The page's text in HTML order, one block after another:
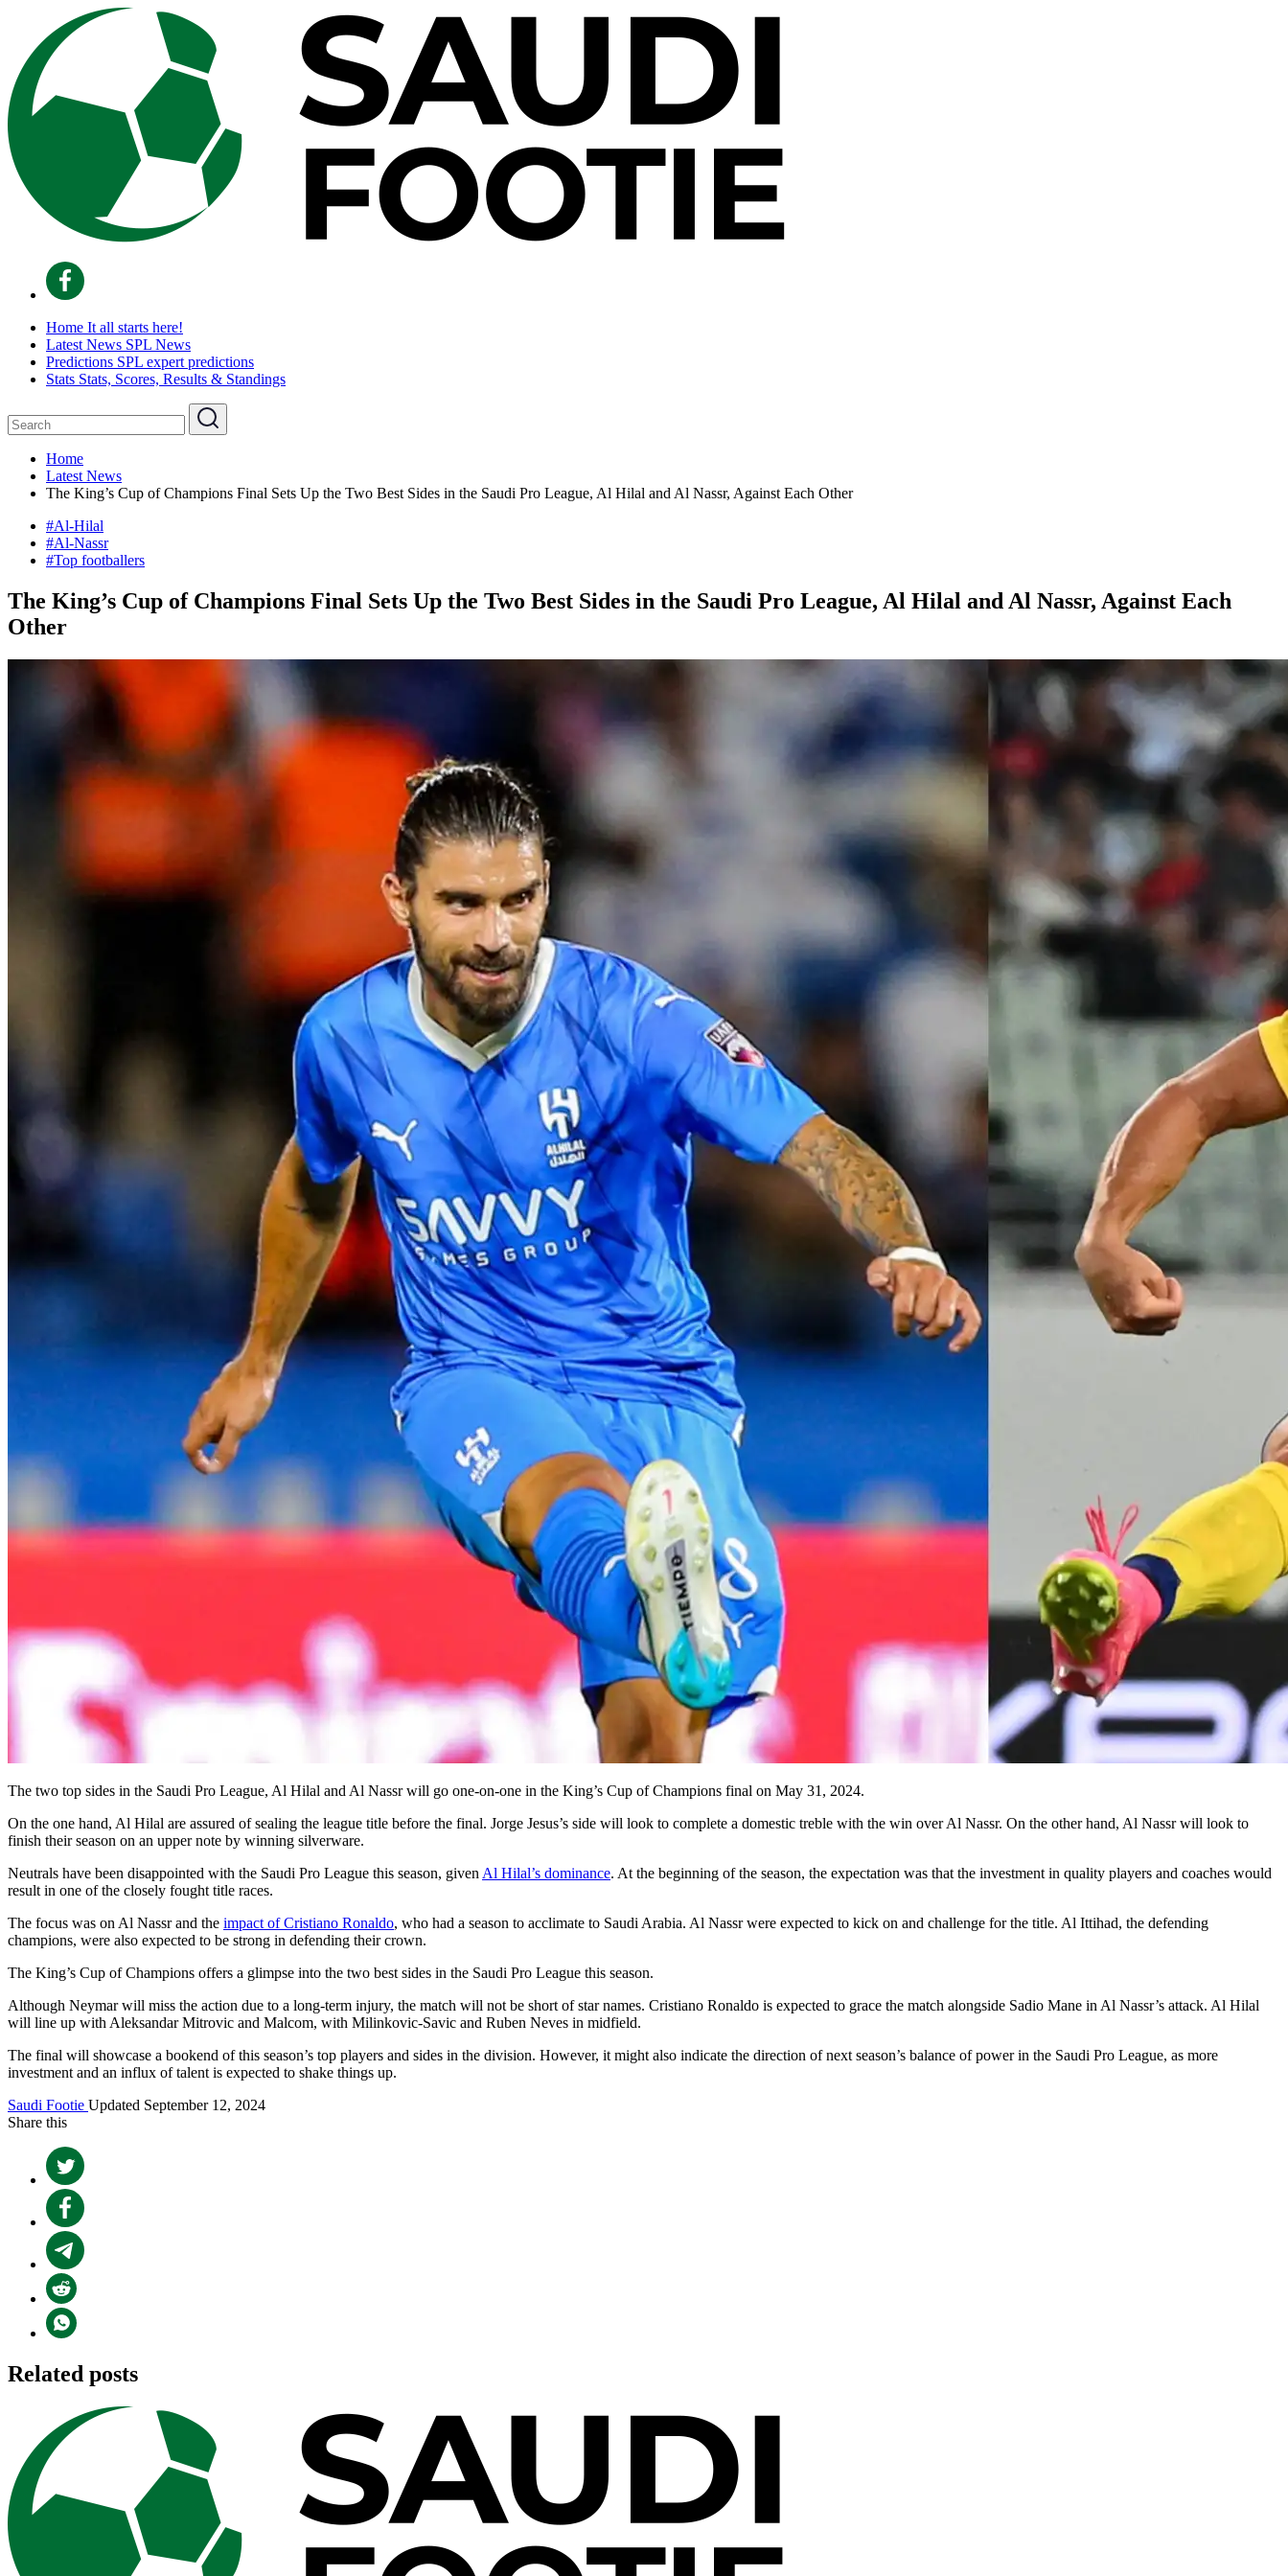
Home It all starts here!
Latest News SPL News
Predictions SPL expert predictions
Stats Stats, Scores, Results & Standings
Home
Latest News
The King’s Cup of Champions Final Sets Up the Two Best Sides in the Saudi Pro League, Al Hilal and Al Nassr, Against Each Other
#Al-Hilal
#Al-Nassr
#Top footballers
The King’s Cup of Champions Final Sets Up the Two Best Sides in the Saudi Pro League, Al Hilal and Al Nassr, Against Each
Other
The two top sides in the Saudi Pro League, Al Hilal and Al Nassr will go one-on-one in the King’s Cup of Champions final on May 31, 2024.
On the one hand, Al Hilal are assured of sealing the league title before the final. Jorge Jesus’s side will look to complete a domestic treble with the win over Al Nassr. On the other hand, Al Nassr will look to
finish their season on an upper note by winning silverware.
Neutrals have been disappointed with the Saudi Pro League this season, given Al Hilal’s dominance. At the beginning of the season, the expectation was that the investment in quality players and coaches would
result in one of the closely fought title races.
The focus was on Al Nassr and the impact of Cristiano Ronaldo, who had a season to acclimate to Saudi Arabia. Al Nassr were expected to kick on and challenge for the title. Al Ittihad, the defending
champions, were also expected to be strong in defending their crown.
The King’s Cup of Champions offers a glimpse into the two best sides in the Saudi Pro League this season.
Although Neymar will miss the action due to a long-term injury, the match will not be short of star names. Cristiano Ronaldo is expected to grace the match alongside Sadio Mane in Al Nassr’s attack. Al Hilal
will line up with Aleksandar Mitrovic and Malcom, with Milinkovic-Savic and Ruben Neves in midfield.
The final will showcase a bookend of this season’s top players and sides in the division. However, it might also indicate the direction of next season’s balance of power in the Saudi Pro League, as more
investment and an influx of talent is expected to shake things up.
Saudi Footie Updated September 12, 2024
Share this
Related posts